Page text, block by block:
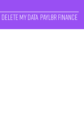
Delete My Data Payl8r Finance